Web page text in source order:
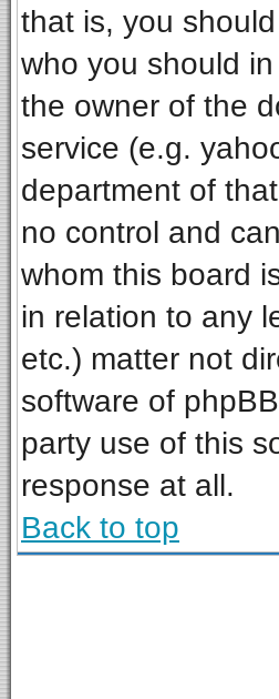
that is, you
who you should
the owner of the
service (e.g.
department of
no control and
whom this board
in relation to any
etc.) matter not
software of
party use of this
response at all.
Back to top